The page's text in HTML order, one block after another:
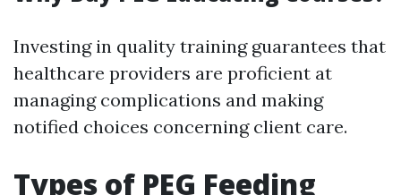
Investing in quality training guarantees that
healthcare providers are proficient at
managing complications and making
notified choices concerning client care.
Types of PEG Feeding